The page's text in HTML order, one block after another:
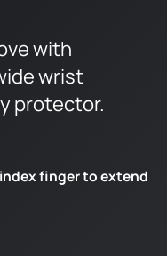
with
wrist
protector.
finger to extend